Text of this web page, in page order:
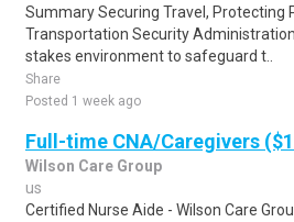
Summary Securing Travel, Protecting
Transportation Security
stakes environment to safeguard t..
Share
Posted 1 week ago
Full-time CNA/Caregivers
Wilson Care Group
us
Certified Nurse Aide - Wilson Care